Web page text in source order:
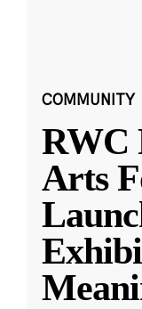
COMMUNITY
RWC
Arts